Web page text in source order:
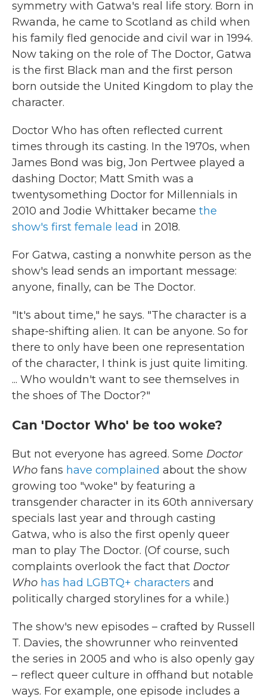
symmetry with Gatwa's real life story. Born in
Rwanda, he came to Scotland as child when
his family fled genocide and civil war in 1994.
Now taking on the role of The Doctor, Gatwa
is the first Black man and the first person
born outside the United Kingdom to play the
character.
Doctor Who has often reflected current
times through its casting. In the 1970s, when
James Bond was big, Jon Pertwee played a
dashing Doctor; Matt Smith was a
twentysomething Doctor for Millennials in
2010 and Jodie Whittaker became the
show's first female lead in 2018.
For Gatwa, casting a nonwhite person as the
show's lead sends an important message:
anyone, finally, can be The Doctor.
"It's about time," he says. "The character is a
shape-shifting alien. It can be anyone. So for
there to only have been one representation
of the character, I think is just quite limiting.
... Who wouldn't want to see themselves in
the shoes of The Doctor?"
Can 'Doctor Who' be too woke?
But not everyone has agreed. Some Doctor
Who fans have complained about the show
growing too "woke" by featuring a
transgender character in its 60th anniversary
specials last year and through casting
Gatwa, who is also the first openly queer
man to play The Doctor. (Of course, such
complaints overlook the fact that Doctor
Who has had LGBTQ+ characters and
politically charged storylines for a while.)
The show's new episodes – crafted by Russell
T. Davies, the showrunner who reinvented
the series in 2005 and who is also openly gay
– reflect queer culture in offhand but notable
ways. For example, one episode includes a